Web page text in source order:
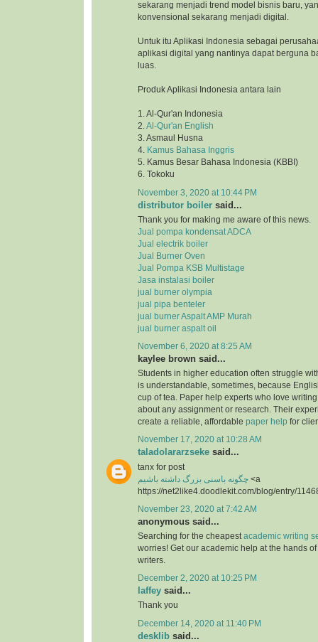
sekarang menjadi trend model bisnis baru,
konvensional sekarang menjadi digital.
Untuk itu Aplikasi Indonesia sebagai
aplikasi digital yang nantinya dapat berguna
luas.
Produk Aplikasi Indonesia antara lain
1. Al-Qur'an Indonesia
2.Al-Qur'an English
3. Asmaul Husna
4. Kamus Bahasa Inggris
5. Kamus Besar Bahasa Indonesia (KBBI)
6. Tokoku
November 3, 2020 at 10:44 PM
distributor boiler said...
Thank you for making me aware of this news.
Jual pompa kondensat ADCA
Jual electrik boiler
Jual Burner Oven
Jual Pompa KSB Multistage
Jasa instalasi boiler
jual burner olympia
jual pipa benteler
jual burner Aspalt AMP Murah
jual burner aspalt oil
November 6, 2020 at 8:25 AM
kaylee brown said...
Students in higher education often struggle
is understandable, sometimes, because
cup of tea. Paper help experts who love
about any assignment or research. Their
create a reliable, affordable paper help for
November 17, 2020 at 10:28 AM
taladolararzseke said...
tanx for post
چگونه باسنی بزرگ داشته باشیم <a
https://net2like4.doodlekit.com/blog/entry/
November 23, 2020 at 7:42 AM
anonymous said...
Searching for the cheapest academic writing
worries! Get our academic help at the hands
writers.
December 2, 2020 at 10:25 PM
laffey said...
Thank you
December 14, 2020 at 11:40 PM
desklib said...